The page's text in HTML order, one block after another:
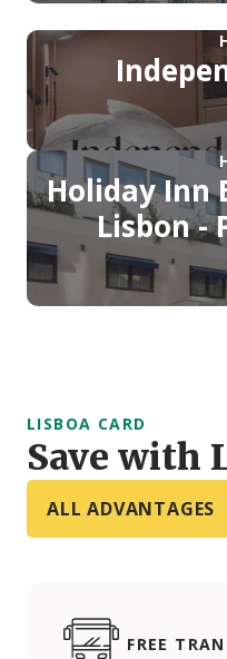
Holiday Inn
Lisbon -
LISBOA CARD
Save with
ALL ADVANTAGES
FREE